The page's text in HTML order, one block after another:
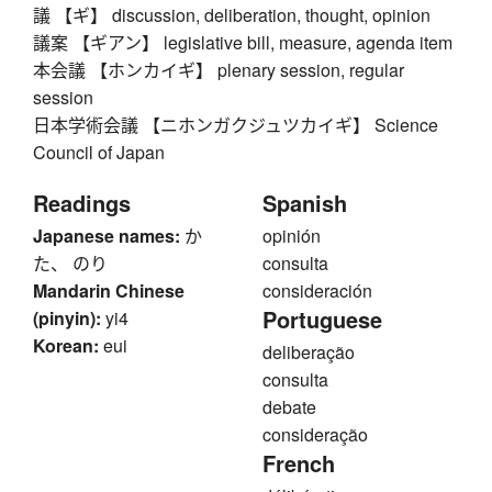
議 【ギ】 discussion, deliberation, thought, opinion
議案 【ギアン】 legislative bill, measure, agenda item
本会議 【ホンカイギ】 plenary session, regular
session
日本学術会議 【ニホンガクジュツカイギ】 Science
Council of Japan
Readings
Japanese names: か
た、 のり
Mandarin Chinese
(pinyin): yi4
Korean: eui
Spanish
opinión
consulta
consideración
Portuguese
deliberação
consulta
debate
consideração
French